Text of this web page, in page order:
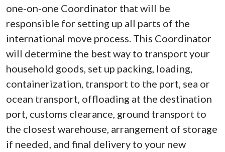
one-on-one Coordinator that will be
responsible for setting up all parts of the
international move process. This Coordinator
will determine the best way to transport your
household goods, set up packing, loading,
containerization, transport to the port, sea or
ocean transport, offloading at the destination
port, customs clearance, ground transport to
the closest warehouse, arrangement of storage
if needed, and final delivery to your new